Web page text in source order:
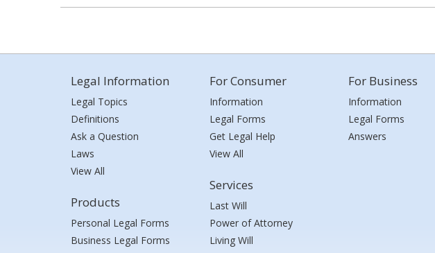
Legal Information
Legal Topics
Definitions
Ask a Question
Laws
View All
Products
Personal Legal Forms
Business Legal Forms
For Consumer
Information
Legal Forms
Get Legal Help
View All
Services
Last Will
Power of Attorney
Living Will
For Business
Information
Legal Forms
Answers